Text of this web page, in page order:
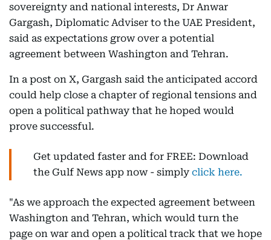
sovereignty and national interests, Dr Anwar
Gargash, Diplomatic Adviser to the UAE President,
said as expectations grow over a potential
agreement between Washington and Tehran.
In a post on X, Gargash said the anticipated accord
could help close a chapter of regional tensions and
open a political pathway that he hoped would
prove successful.
Get updated faster and for FREE: Download
the Gulf News app now - simply click here.
"As we approach the expected agreement between
Washington and Tehran, which would turn the
page on war and open a political track that we hope